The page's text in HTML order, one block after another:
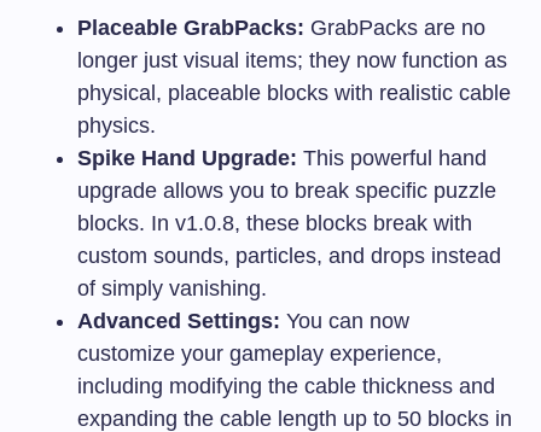
Placeable GrabPacks: GrabPacks are no
longer just visual items; they now function as
physical, placeable blocks with realistic cable
physics.
Spike Hand Upgrade: This powerful hand
upgrade allows you to break specific puzzle
blocks. In v1.0.8, these blocks break with
custom sounds, particles, and drops instead
of simply vanishing.
Advanced Settings: You can now
customize your gameplay experience,
including modifying the cable thickness and
expanding the cable length up to 50 blocks in